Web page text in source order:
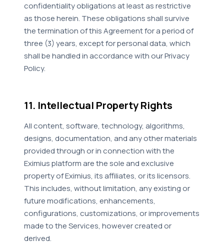
confidentiality obligations at least as restrictive
as those herein. These obligations shall survive
the termination of this Agreement for a period of
three (3) years, except for personal data, which
shall be handled in accordance with our Privacy
Policy.
11. Intellectual Property Rights
All content, software, technology, algorithms,
designs, documentation, and any other materials
provided through or in connection with the
Eximius platform are the sole and exclusive
property of Eximius, its affiliates, or its licensors.
This includes, without limitation, any existing or
future modifications, enhancements,
configurations, customizations, or improvements
made to the Services, however created or
derived.